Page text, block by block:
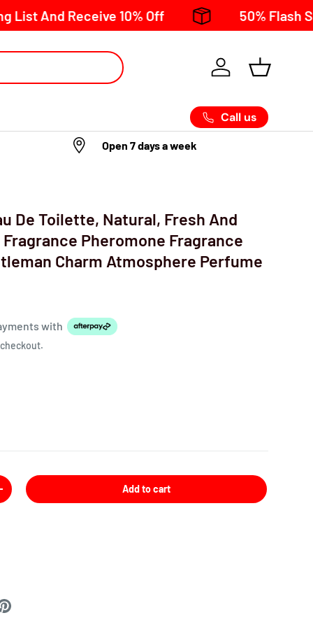
Receive 10% Off 50% Flash Sale now
Call us
Open 7 days a week
De Toilette, Natural, Fresh And
Pheromone Fragrance
Charm Atmosphere Perfume
with
Add to cart